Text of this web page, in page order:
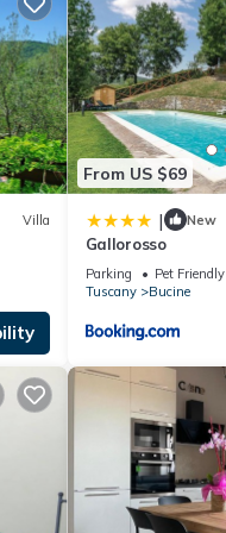
Villa
From US $69
| New
Gallorosso
Parking Pet Friendly
Tuscany
Bucine